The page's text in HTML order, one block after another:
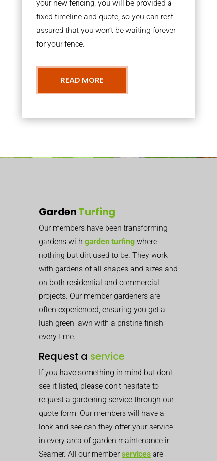
your new fencing, you will be provided a
fixed timeline and quote, so you can rest
assured that you won’t be waiting forever
for your fence.
READ MORE
Garden Turfing
Our members have been transforming
gardens with garden turfing where
nothing but dirt used to be. They work
with gardens of all shapes and sizes and
on both residential and commercial
projects. Our member gardeners are
often experienced, ensuring you get a
lush green lawn with a pristine finish
every time.
Request a service
If you have something in mind but don’t
see it listed, please don’t hesitate to
request a gardening service through our
quote form. Our members will have a
look and see can they offer your service
in every area of garden maintenance in
Seamer. All our memberservices are